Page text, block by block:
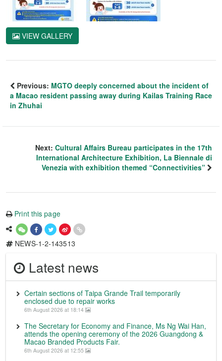
VIEW GALLERY
Previous: MGTO deeply concerned about the incident of
a Macao resident passing away during Kailas Training Race
in Zhuhai
Next: Cultural Affairs Bureau participates in the 17th
International Architecture Exhibition, La Biennale di
Venezia with exhibition themed “Connectivities”
Print this page
NEWS-1-2-143513
Latest news
Certain sections of Taipa Grande Trail temporarily
enclosed due to repair works
6th August 2026 at 18:14
The Secretary for Economy and Finance, Ms Ng Wai Han,
attends the opening ceremony of the 2026 Guangdong &
Macao Branded Products Fair.
6th August 2026 at 12:55